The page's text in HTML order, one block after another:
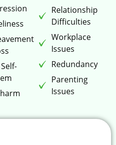
Relationship
Difficulties
Workplace
Issues
Redundancy
Parenting
Issues